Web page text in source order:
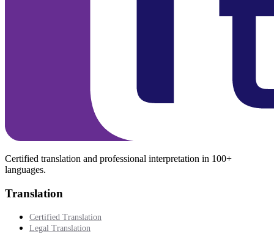
Certified translation and professional interpretation in 100+
languages.
Translation
Certified Translation
Legal Translation